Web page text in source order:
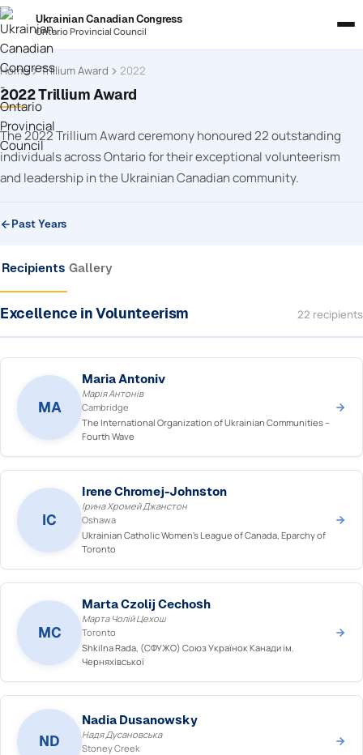
Ukrainian Canadian Congress
Ontario Provincial Council
Home Trillium Award 2022
2022 Trillium Award
The 2022 Trillium Award ceremony honoured 22 outstanding
individuals across Ontario for their exceptional volunteerism
and leadership in the Ukrainian Canadian community.
Past Years
Recipients Gallery
Excellence in Volunteerism 22 recipients
MA
Maria Antoniv
Марія Антонів
Cambridge
The International Organization of Ukrainian Communities –
Fourth Wave
IC
Irene Chromej-Johnston
Ірина Хромей Джанстон
Oshawa
Ukrainian Catholic Women's League of Canada, Eparchy of
Toronto
MC
Marta Czolij Cechosh
Марта Чолій Цехош
Toronto
Shkilna Rada, (СФУЖО) Союз Українок Канади ім.
Черняхівської
ND
Nadia Dusanowsky
Надя Дусановська
Stoney Creek